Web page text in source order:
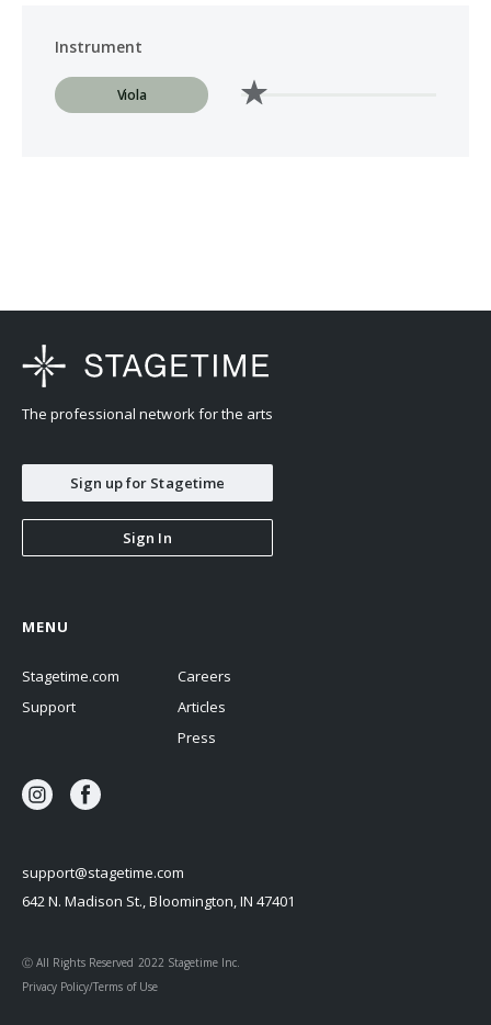
Instrument
Viola
The professional network for the arts
Sign up for Stagetime
Sign In
Ⓒ All Rights Reserved 2022 Stagetime Inc.
support@stagetime.com
642 N. Madison St., Bloomington, IN 47401
MENU
Stagetime.com
Support
Careers
Articles
Press
Privacy Policy/Terms of Use